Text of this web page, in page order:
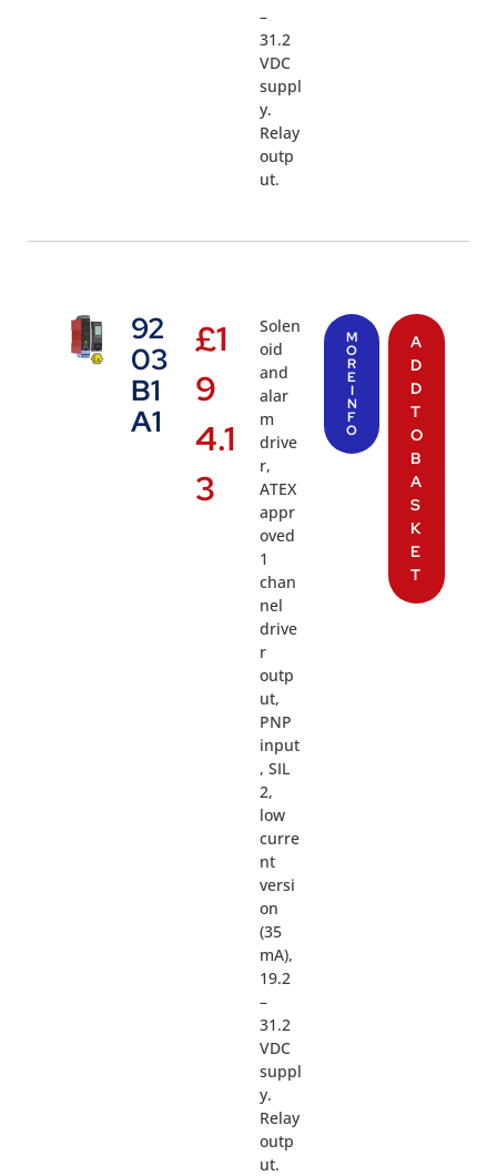
–
31.2
VDC
suppl
y.
Relay
outp
ut.
92
03
B1
A1
£1
9
4.1
3
Solen
oid
and
alar
m
drive
r,
ATEX
appr
oved
1
chan
nel
drive
r
outp
ut,
PNP
input
, SIL
2,
low
curre
nt
versi
on
(35
mA),
19.2
–
31.2
VDC
suppl
y.
Relay
outp
ut.
M
O
R
E
I
N
F
O
A
D
D
T
O
B
A
S
K
E
T